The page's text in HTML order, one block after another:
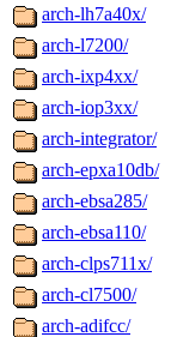
arch-lh7a40x/
arch-l7200/
arch-ixp4xx/
arch-iop3xx/
arch-integrator/
arch-epxa10db/
arch-ebsa285/
arch-ebsa110/
arch-clps711x/
arch-cl7500/
arch-adifcc/